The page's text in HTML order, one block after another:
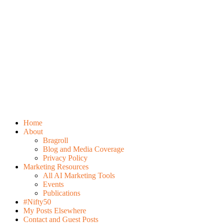
Home
About
Bragroll
Blog and Media Coverage
Privacy Policy
Marketing Resources
All AI Marketing Tools
Events
Publications
#Nifty50
My Posts Elsewhere
Contact and Guest Posts